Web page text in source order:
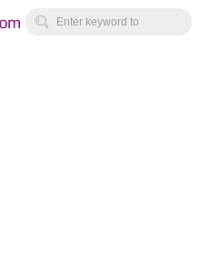
 Enter keyword to